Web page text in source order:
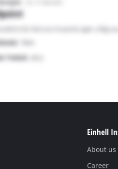
Einhell
About us
Career